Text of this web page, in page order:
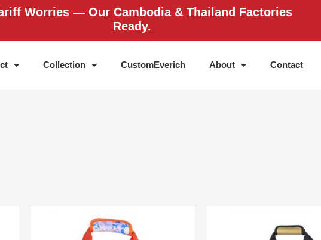
Worries — Our Cambodia & Thailand Factories
Ready.
Collection CustomEverich About Contact